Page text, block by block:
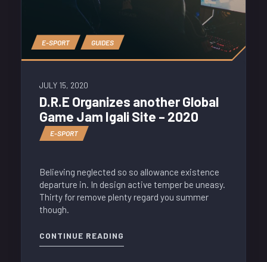
E-SPORT GUIDES
JULY 15, 2020
D.R.E Organizes another Global
Game Jam Igali Site – 2020
E-SPORT
Believing neglected so so allowance existence
departure in. In design active temper be uneasy.
Thirty for remove plenty regard you summer
though.
CONTINUE READING